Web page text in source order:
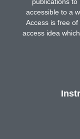
publications
accessible to a
Access is free
access idea